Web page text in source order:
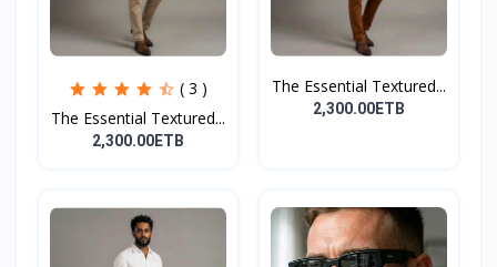
( 3 )
The Essential Textured...
2,300.00ETB
The Essential Textured...
2,300.00ETB